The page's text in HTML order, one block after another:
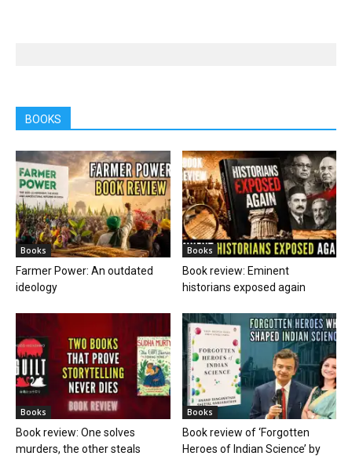
BOOKS
Books
Farmer Power: An outdated
ideology
Books
Book review: Eminent
historians exposed again
Books
Book review: One solves
murders, the other steals
Books
Book review of ‘Forgotten
Heroes of Indian Science’ by